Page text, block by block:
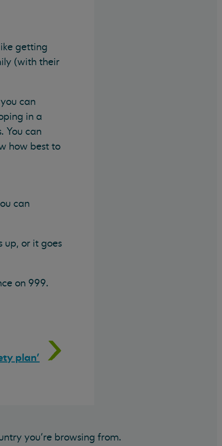
getting
(with their
can
in a
You can
how best to
can
up, or it goes
on 999.
plan'
you’re browsing from.